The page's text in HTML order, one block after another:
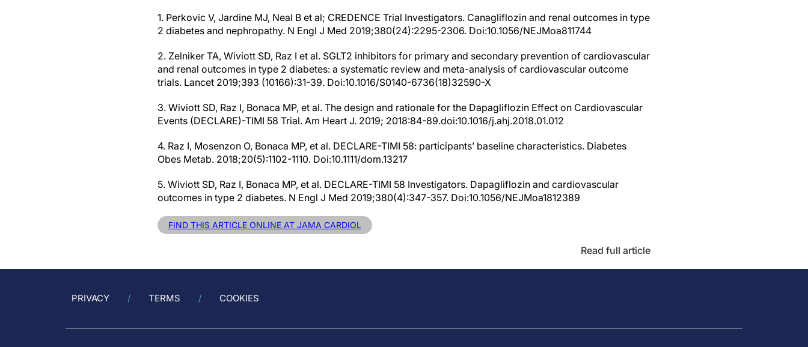
1. Perkovic V, Jardine MJ, Neal B et al; CREDENCE Trial Investigators. Canagliflozin and renal outcomes in type
2 diabetes and nephropathy. N Engl J Med 2019;380(24):2295-2306. Doi:10.1056/NEJMoa811744
2. Zelniker TA, Wiviott SD, Raz I et al. SGLT2 inhibitors for primary and secondary prevention of cardiovascular
and renal outcomes in type 2 diabetes: a systematic review and meta-analysis of cardiovascular outcome
trials. Lancet 2019;393 (10166):31-39. Doi:10.1016/S0140-6736(18)32590-X
3. Wiviott SD, Raz I, Bonaca MP, et al. The design and rationale for the Dapagliflozin Effect on Cardiovascular
Events (DECLARE)-TIMI 58 Trial. Am Heart J. 2019; 2018:84-89.doi:10.1016/j.ahj.2018.01.012
4. Raz I, Mosenzon O, Bonaca MP, et al. DECLARE-TIMI 58: participants’ baseline characteristics. Diabetes
Obes Metab. 2018;20(5):1102-1110. Doi:10.1111/dom.13217
5. Wiviott SD, Raz I, Bonaca MP, et al. DECLARE-TIMI 58 Investigators. Dapagliflozin and cardiovascular
outcomes in type 2 diabetes. N Engl J Med 2019;380(4):347-357. Doi:10.1056/NEJMoa1812389
FIND THIS ARTICLE ONLINE AT JAMA CARDIOL
Read full article
PRIVACY TERMS COOKIES